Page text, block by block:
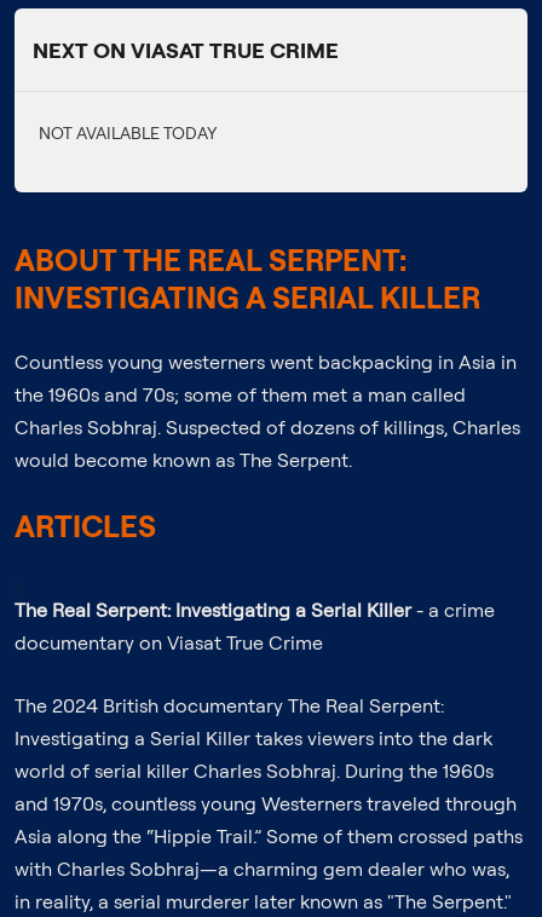
NEXT ON VIASAT TRUE CRIME
NOT AVAILABLE TODAY
ABOUT THE REAL SERPENT:
INVESTIGATING A SERIAL KILLER
Countless young westerners went backpacking in Asia in
the 1960s and 70s; some of them met a man called
Charles Sobhraj. Suspected of dozens of killings, Charles
would become known as The Serpent.
ARTICLES
;
The Real Serpent: Investigating a Serial Killer- a crime
documentary on Viasat True Crime
The 2024 British documentary The Real Serpent:
Investigating a Serial Killer takes viewers into the dark
world of serial killer Charles Sobhraj. During the 1960s
and 1970s, countless young Westerners traveled through
Asia along the “Hippie Trail.” Some of them crossed paths
with Charles Sobhraj—a charming gem dealer who was,
in reality, a serial murderer later known as "The Serpent."